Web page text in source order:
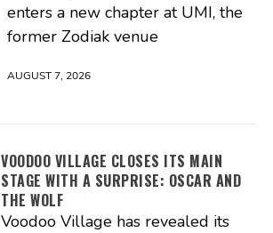
enters a new chapter at UMI, the
former Zodiak venue
AUGUST 7, 2026
VOODOO VILLAGE CLOSES ITS MAIN
STAGE WITH A SURPRISE: OSCAR AND
THE WOLF
Voodoo Village has revealed its